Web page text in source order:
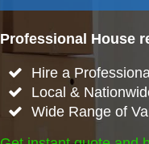
Professional House
Hire a
Local &
Wide Range of